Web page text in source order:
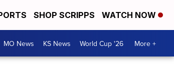
SHOP SCRIPPS WATCH NOW
MO News KS News World Cup '26 More +